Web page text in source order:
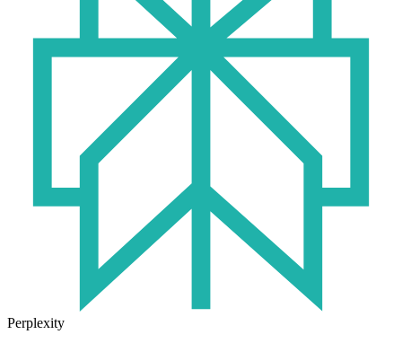
Perplexity